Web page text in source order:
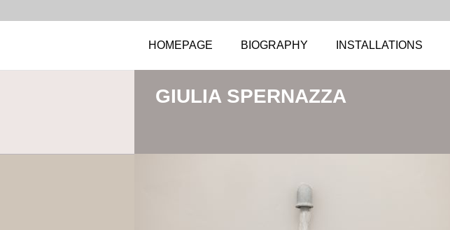
HOMEPAGE BIOGRAPHY INSTALLATIONS
GIULIA SPERNAZZA